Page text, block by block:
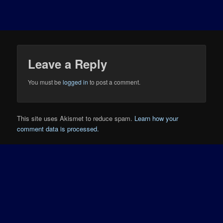
Leave a Reply
You must belogged in to post a comment.
This site uses Akismet to reduce spam. Learn how your
comment data is processed.